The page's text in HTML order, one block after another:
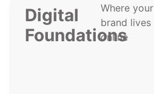
Digital
Foundations
Where your
brand lives
online